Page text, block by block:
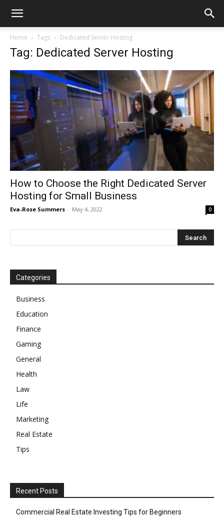
Home Tags Dedicated Server Hosting
Tag: Dedicated Server Hosting
How to Choose the Right Dedicated Server
Hosting for Small Business
Eva-Rose Summers - May 4, 2022 0
Categories
Business
Education
Finance
Gaming
General
Health
Law
Life
Marketing
Real Estate
Tips
Recent Posts
Commercial Real Estate Investing Tips for Beginners